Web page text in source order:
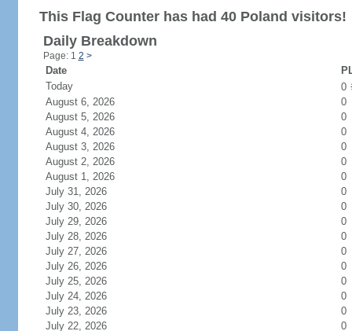
This Flag Counter has had 40 Poland visitors!
Daily Breakdown
Page: 1 2 >
Date
Today
0
August 6, 2026
0
August 5, 2026
0
August 4, 2026
0
August 3, 2026
0
August 2, 2026
0
August 1, 2026
0
July 31, 2026
0
July 30, 2026
0
July 29, 2026
0
July 28, 2026
0
July 27, 2026
0
July 26, 2026
0
July 25, 2026
0
July 24, 2026
0
July 23, 2026
0
July 22, 2026
0